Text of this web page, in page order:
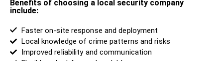
Benefits of choosing a local security company
include:
Faster on-site response and deployment
Local knowledge of crime patterns and risks
Improved reliability and communication